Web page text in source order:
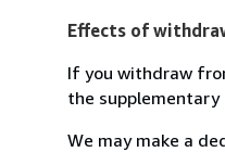
Effects of
If you withdraw
the
We may make a